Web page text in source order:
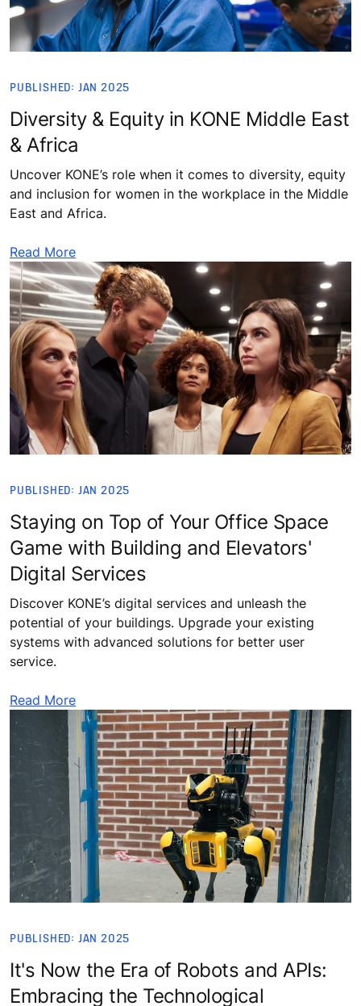
PUBLISHED: JAN 2025
Diversity & Equity in KONE Middle East
& Africa
Uncover KONE’s role when it comes to diversity, equity
and inclusion for women in the workplace in the Middle
East and Africa.
Read More
PUBLISHED: JAN 2025
Staying on Top of Your Office Space
Game with Building and Elevators'
Digital Services
Discover KONE’s digital services and unleash the
potential of your buildings. Upgrade your existing
systems with advanced solutions for better user
service.
Read More
PUBLISHED: JAN 2025
It's Now the Era of Robots and APIs:
Embracing the Technological